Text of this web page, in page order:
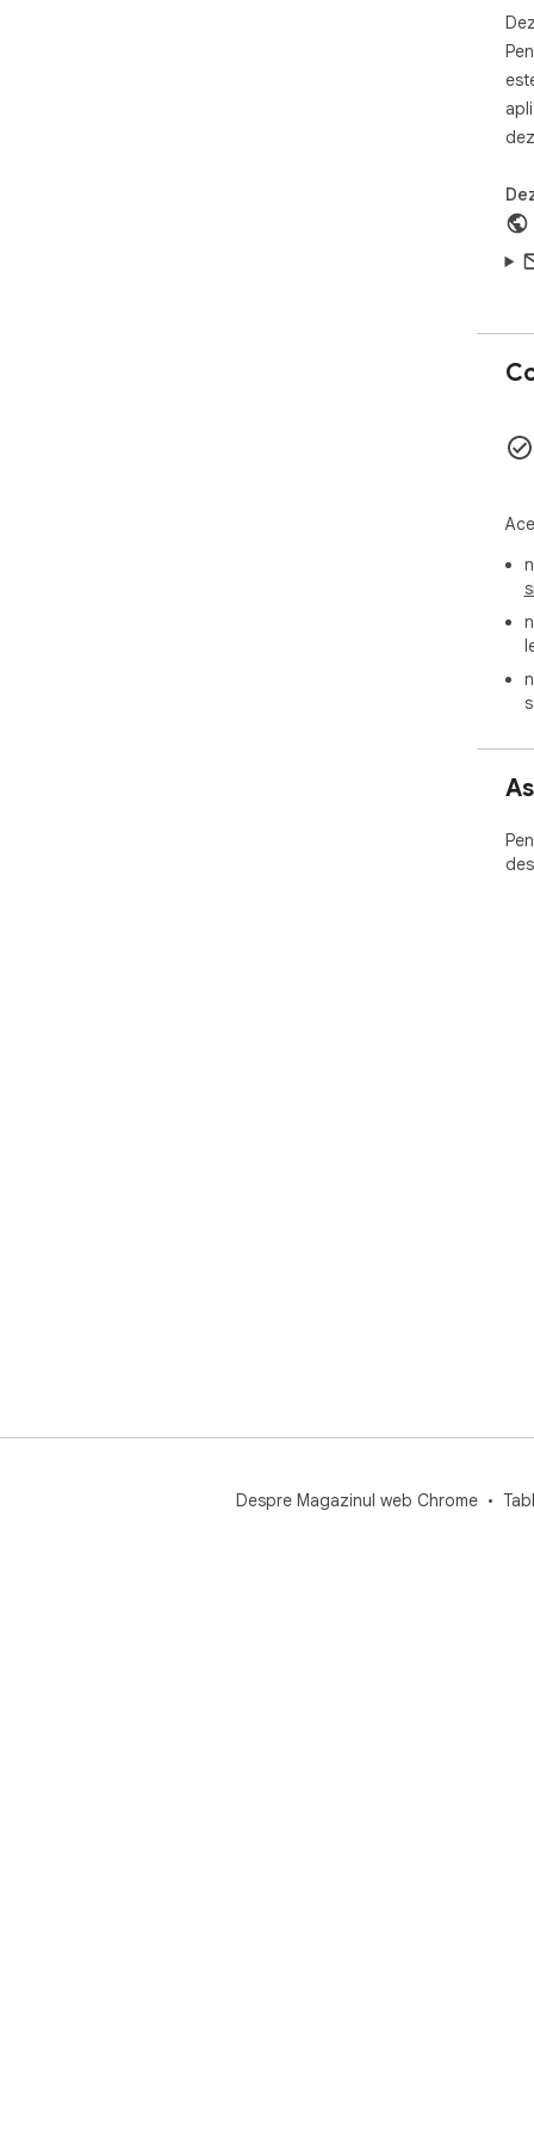
for
or
it
Despre Magazinul web Chrome